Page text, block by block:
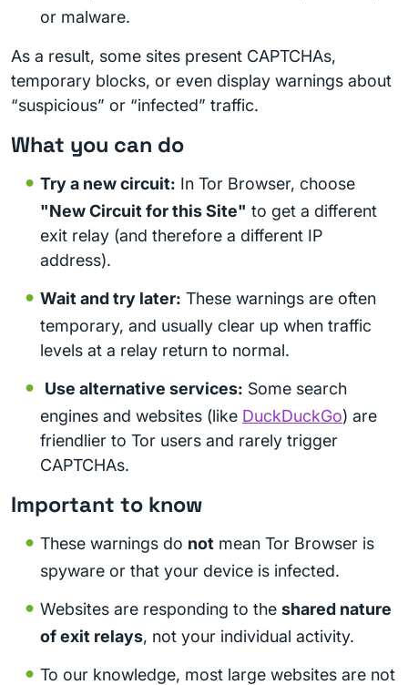
or malware.
As a result, some sites present CAPTCHAs,
temporary blocks, or even display warnings about
“suspicious” or “infected” traffic.
What you can do
Try a new circuit: In Tor Browser, choose
"New Circuit for this Site" to get a different
exit relay (and therefore a different IP
address).
Wait and try later: These warnings are often
temporary, and usually clear up when traffic
levels at a relay return to normal.
Use alternative services: Some search
engines and websites (like DuckDuckGo) are
friendlier to Tor users and rarely trigger
CAPTCHAs.
Important to know
These warnings do not mean Tor Browser is
spyware or that your device is infected.
Websites are responding to the shared nature
of exit relays, not your individual activity.
To our knowledge, most large websites are not